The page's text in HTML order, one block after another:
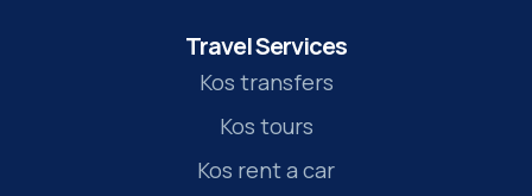
Travel Services
Kos transfers
Kos tours
Kos rent a car